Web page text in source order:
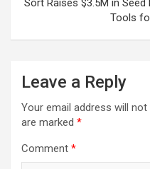
Sort Raises $3.5M in
Tools
Leave a Reply
Your email address will not
are marked *
Comment *